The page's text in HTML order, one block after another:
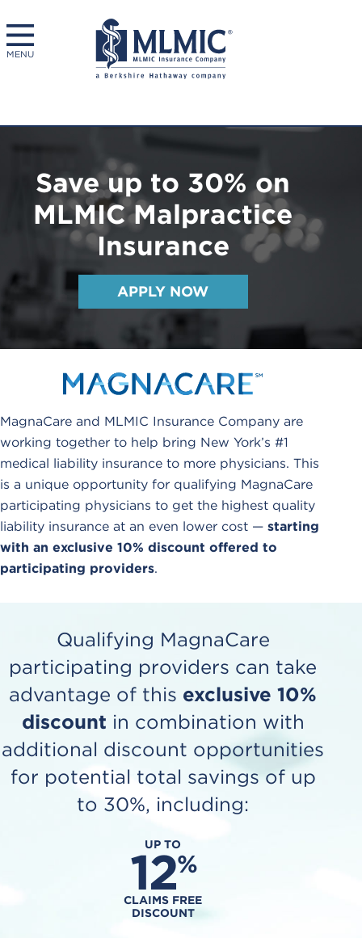
MENU
Save up to 30% on
MLMIC Malpractice
Insurance
APPLY NOW
MagnaCare and MLMIC Insurance Company are
working together to help bring New York’s #1
medical liability insurance to more physicians. This
is a unique opportunity for qualifying MagnaCare
participating physicians to get the highest quality
liability insurance at an even lower cost — starting
with an exclusive 10% discount offered to
participating providers.
Qualifying MagnaCare
participating providers can take
advantage of this exclusive 10%
discount in combination with
additional discount opportunities
for potential total savings of up
to 30%, including:
UP TO
12%
CLAIMS FREE
DISCOUNT